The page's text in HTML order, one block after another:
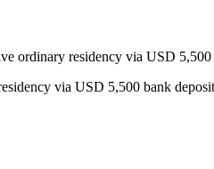
ordinary residency via USD 5,500
via USD 5,500 bank